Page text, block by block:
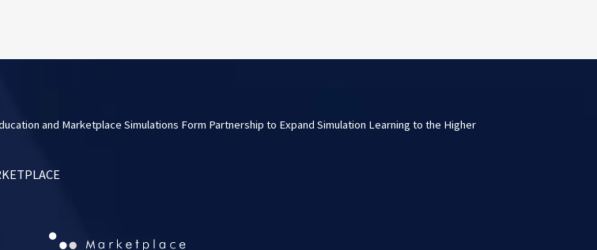
and Marketplace Simulations Form Partnership to Expand Simulation Learning to the Higher